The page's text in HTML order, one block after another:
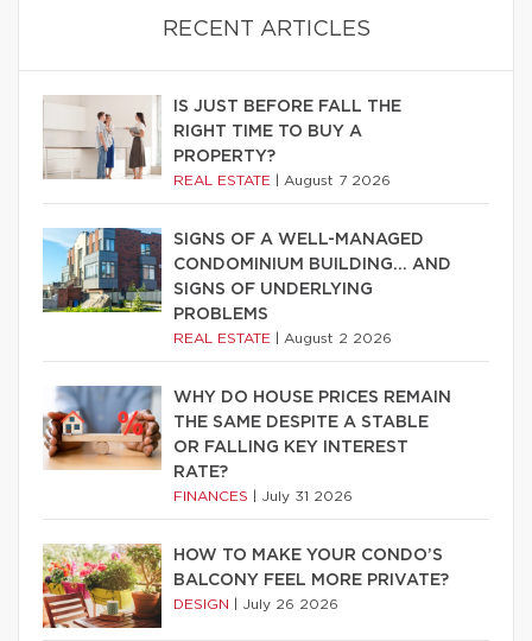
RECENT ARTICLES
IS JUST BEFORE FALL THE
RIGHT TIME TO BUY A
PROPERTY?
REAL ESTATE August 7 2026
SIGNS OF A WELL-MANAGED
CONDOMINIUM BUILDING… AND
SIGNS OF UNDERLYING
PROBLEMS
REAL ESTATE August 2 2026
WHY DO HOUSE PRICES REMAIN
THE SAME DESPITE A STABLE
OR FALLING KEY INTEREST
RATE?
FINANCES July 31 2026
HOW TO MAKE YOUR CONDO’S
BALCONY FEEL MORE PRIVATE?
DESIGN July 26 2026